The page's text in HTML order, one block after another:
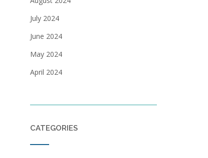
July 2024
June 2024
May 2024
April 2024
CATEGORIES